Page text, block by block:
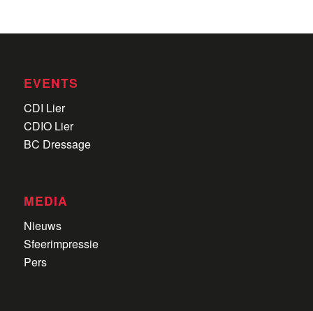
EVENTS
CDI Lier
CDIO Lier
BC Dressage
MEDIA
Nieuws
Sfeerimpressie
Pers